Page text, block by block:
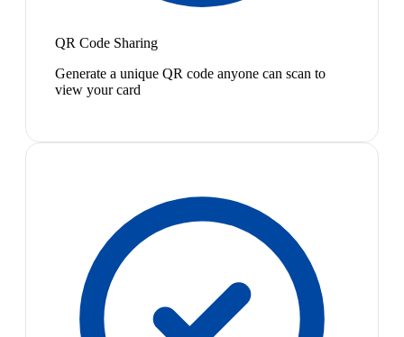
QR Code Sharing
Generate a unique QR code anyone can scan to
view your card